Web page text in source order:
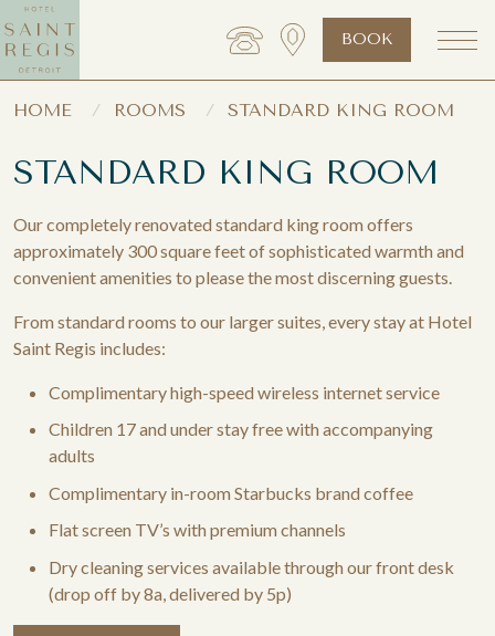
BOOK
HOME ROOMS STANDARD KING ROOM
STANDARD KING ROOM
Our completely renovated standard king room offers
approximately 300 square feet of sophisticated warmth and
convenient amenities to please the most discerning guests.
From standard rooms to our larger suites, every stay at Hotel
Saint Regis includes:
Complimentary high-speed wireless internet service
Children 17 and under stay free with accompanying
adults
Complimentary in-room Starbucks brand coffee
Flat screen TV’s with premium channels
Dry cleaning services available through our front desk
(drop off by 8a, delivered by 5p)